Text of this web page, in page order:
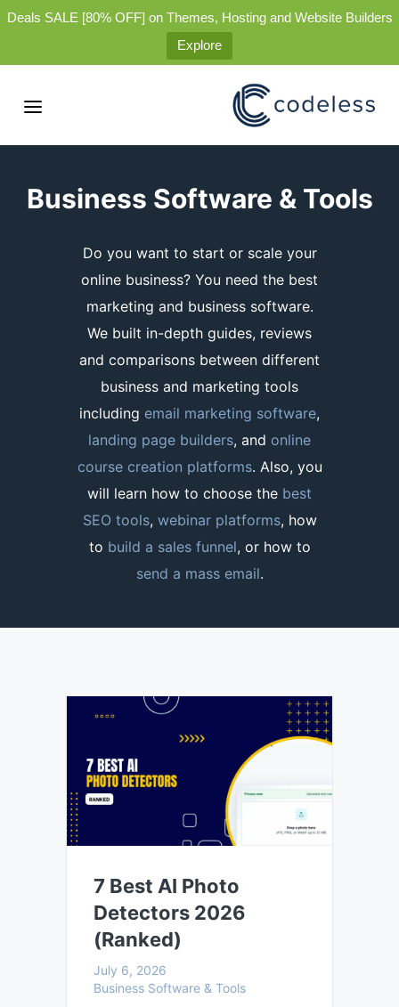
Deals SALE [80% OFF] on Themes, Hosting and Website Builders
Explore
Business Software & Tools
Do you want to start or scale your
online business? You need the best
marketing and business software.
We built in-depth guides, reviews
and comparisons between different
business and marketing tools
including email marketing software,
landing page builders, and online
course creation platforms. Also, you
will learn how to choose the best
SEO tools, webinar platforms, how
to build a sales funnel, or how to
send a mass email.
7 Best AI Photo
Detectors 2026
(Ranked)
July 6, 2026
Business Software & Tools